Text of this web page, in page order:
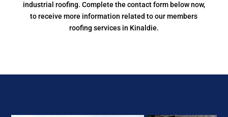
industrial roofing. Complete the contact form below now,
to receive more information related to our members
roofing services in Kinaldie.